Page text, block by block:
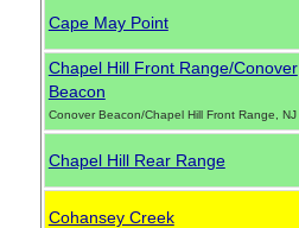
Cape May Point
Chapel Hill Front Range/Conover
Beacon
Conover Beacon/Chapel Hill Front Range, NJ
Chapel Hill Rear Range
Cohansey Creek